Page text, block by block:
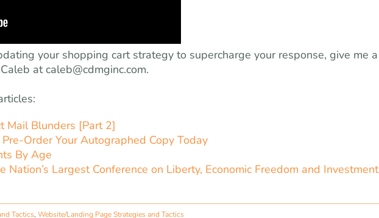
your shopping cart strategy to supercharge your response, give me a
atcaleb@cdmginc.com.
Mail Blunders [Part 2]
Order Your Autographed Copy Today
By Age
Nation’s Largest Conference on Liberty, Economic Freedom and Investment
Tactics, Website/Landing Page Strategies and Tactics